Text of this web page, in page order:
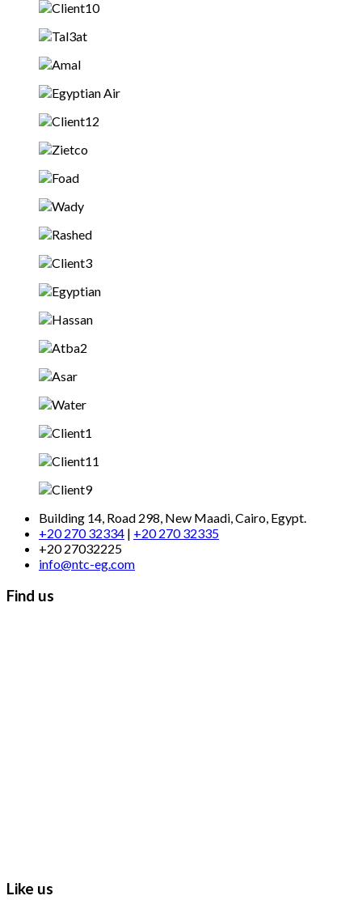
Building 14, Road 298, New Maadi, Cairo, Egypt.
+20 270 32334 | +20 270 32335
+20 27032225
info@ntc-eg.com
Find us
Like us